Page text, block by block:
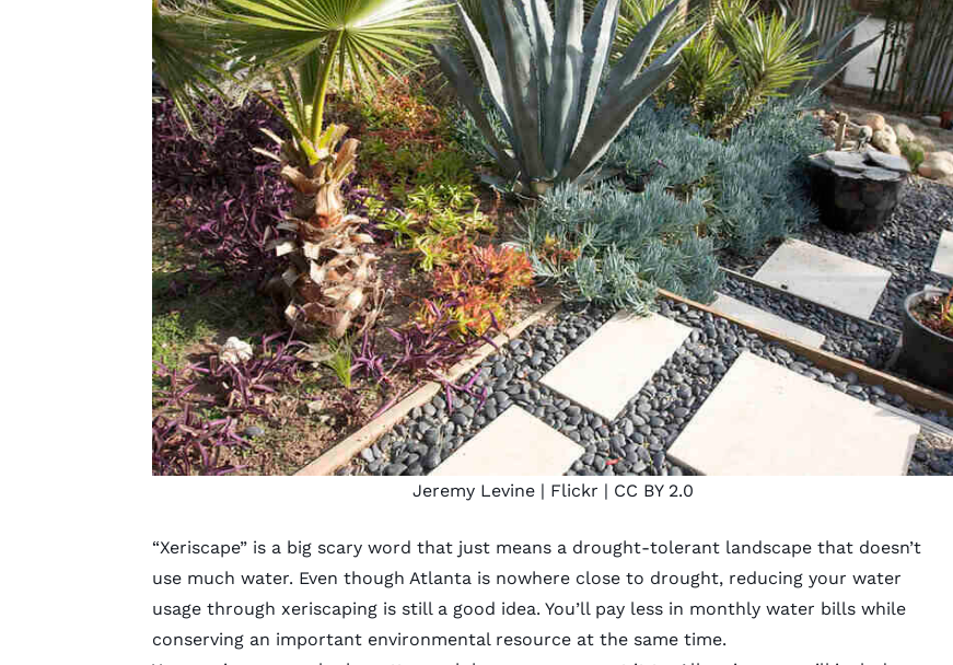
Jeremy Levine | Flickr | CC BY 2.0
“Xeriscape” is a big scary word that just means a drought-tolerant landscape that doesn’t
use much water. Even though Atlanta is nowhere close to drought, reducing your water
usage through xeriscaping is still a good idea. You’ll pay less in monthly water bills while
conserving an important environmental resource at the same time.